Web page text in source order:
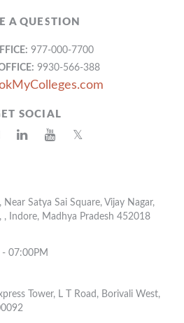
A QUESTION
977-000-7700
9930-566-388
SOCIAL
𝕏
Satya Sai Square, Vijay Nagar,
, Indore, Madhya Pradesh 452018
07:00PM
Tower, L T Road, Borivali West,